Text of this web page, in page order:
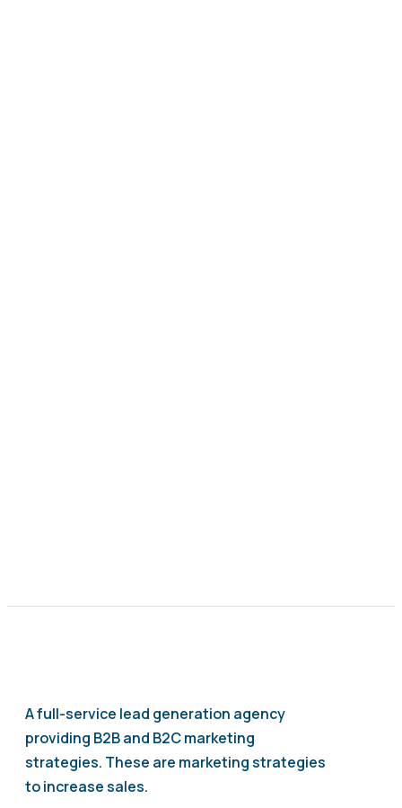
A full-service lead generation agency
providing B2B and B2C marketing
strategies. These are marketing strategies
to increase sales.